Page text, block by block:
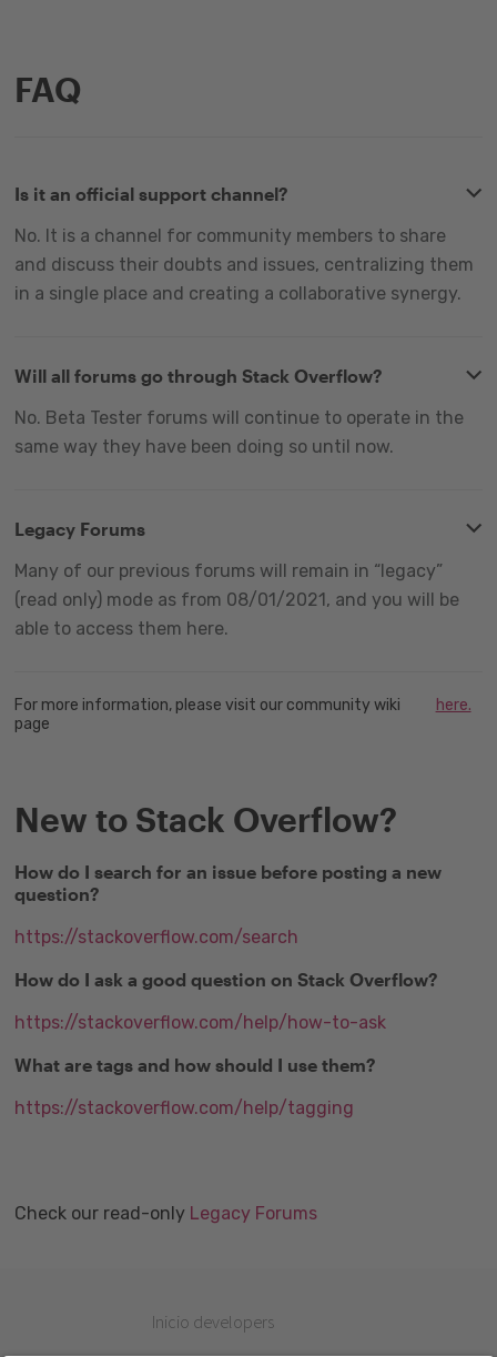
FAQ
Is it an official support channel?
No. It is a channel for community members to share
and discuss their doubts and issues, centralizing them
in a single place and creating a collaborative synergy.
Will all forums go through Stack Overflow?
No. Beta Tester forums will continue to operate in the
same way they have been doing so until now.
Legacy Forums
Many of our previous forums will remain in “legacy”
(read only) mode as from 08/01/2021, and you will be
able to access them here.
For more information, please visit our community wiki
page
here.
New to Stack Overflow?
How do I search for an issue before posting a new
question?
https://stackoverflow.com/search
How do I ask a good question on Stack Overflow?
https://stackoverflow.com/help/how-to-ask
What are tags and how should I use them?
https://stackoverflow.com/help/tagging
Check our read-only Legacy Forums
Inicio developers